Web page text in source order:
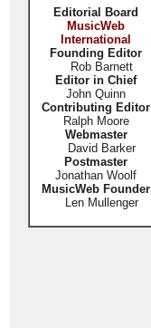
Editorial Board
MusicWeb
International
Founding Editor
Rob Barnett
Editor in Chief
John Quinn
Contributing Editor
Ralph Moore
Webmaster
David Barker
Postmaster
Jonathan Woolf
MusicWeb Founder
Len Mullenger